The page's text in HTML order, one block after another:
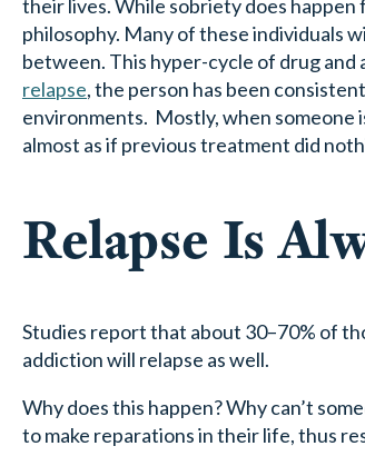
their lives. While sobriety does
philosophy. Many of these individuals
between. This hyper-cycle of drug and
relapse, the person has been
environments. Mostly, when someone
almost as if previous treatment did
Relapse Is
Studies report that about 30–70% of
addiction will relapse as well.
Why does this happen? Why can’t
to make reparations in their life, thus